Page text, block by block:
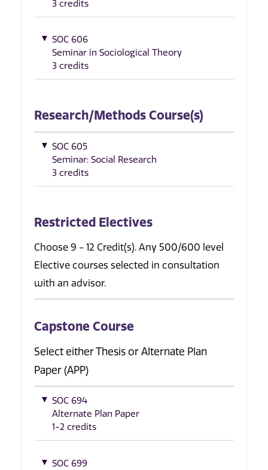
3 credits
SOC 606
Seminar in Sociological Theory
3 credits
Research/Methods Course(s)
SOC 605
Seminar: Social Research
3 credits
Restricted Electives
Choose 9 - 12 Credit(s). Any 500/600 level
Elective courses selected in consultation
with an advisor.
Capstone Course
Select either Thesis or Alternate Plan
Paper (APP)
SOC 694
Alternate Plan Paper
1-2 credits
SOC 699